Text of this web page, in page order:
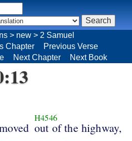
> new > 2 Samuel
Chapter
Previous Verse
Next Chapter Next Book
H4546
out of the highway,